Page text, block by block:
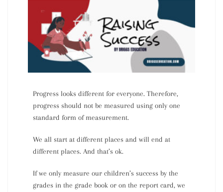
Progress looks different for everyone. Therefore,
progress should not be measured using only one
standard form of measurement.
We all start at different places and will end at
different places. And that’s ok.
If we only measure our children’s success by the
grades in the grade book or on the report card, we